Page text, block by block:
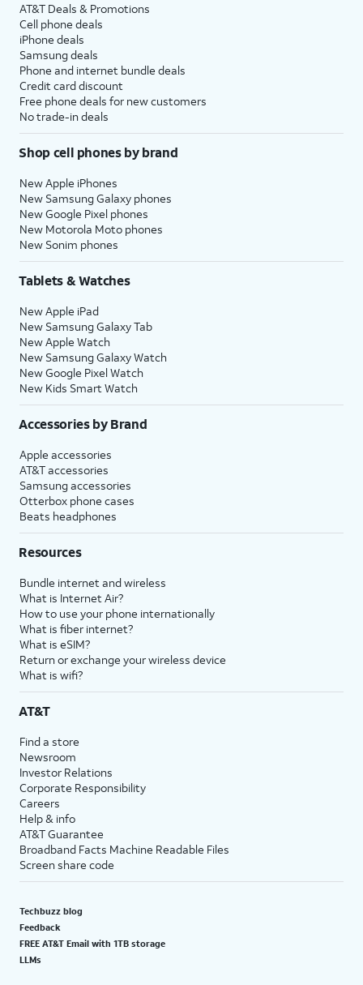
AT&T Deals & Promotions
Cell phone deals
iPhone deals
Samsung deals
Phone and internet bundle deals
Credit card discount
Free phone deals for new customers
No trade-in deals
Shop cell phones by brand
New Apple iPhones
New Samsung Galaxy phones
New Google Pixel phones
New Motorola Moto phones
New Sonim phones
Tablets & Watches
New Apple iPad
New Samsung Galaxy Tab
New Apple Watch
New Samsung Galaxy Watch
New Google Pixel Watch
New Kids Smart Watch
Accessories by Brand
Apple accessories
AT&T accessories
Samsung accessories
Otterbox phone cases
Beats headphones
Resources
Bundle internet and wireless
What is Internet Air?
How to use your phone internationally
What is fiber internet?
What is eSIM?
Return or exchange your wireless device
What is wifi?
AT&T
Find a store
Newsroom
Investor Relations
Corporate Responsibility
Careers
Help & info
AT&T Guarantee
Broadband Facts Machine Readable Files
Screen share code
Techbuzz blog
Feedback
FREE AT&T Email with 1TB storage
LLMs